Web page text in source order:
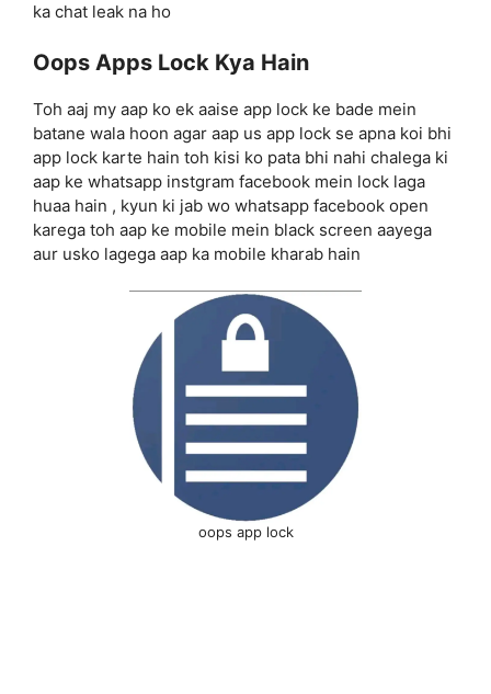
ka chat leak na ho
Oops Apps Lock Kya Hain
Toh aaj my aap ko ek aaise app lock ke bade mein
batane wala hoon agar aap us app lock se apna koi bhi
app lock karte hain toh kisi ko pata bhi nahi chalega ki
aap ke whatsapp instgram facebook mein lock laga
huaa hain , kyun ki jab wo whatsapp facebook open
karega toh aap ke mobile mein black screen aayega
aur usko lagega aap ka mobile kharab hain
oops app lock